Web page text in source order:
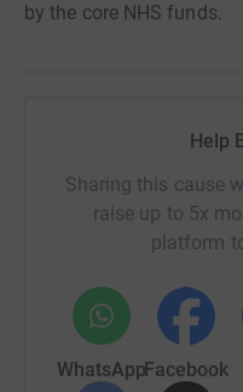
by the core NHS funds.
Help
Sharing this cause
raise up to 5x
platform
WhatsAppFacebook